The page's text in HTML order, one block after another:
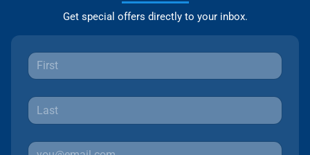
Get special offers directly to your inbox.